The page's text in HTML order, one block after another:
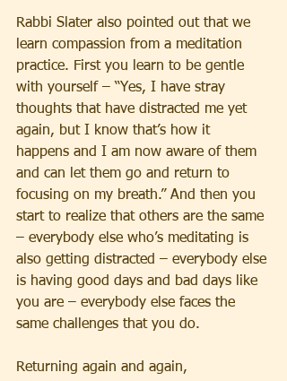
Rabbi Slater also pointed out that we
learn compassion from a meditation
practice. First you learn to be gentle
with yourself – “Yes, I have stray
thoughts that have distracted me yet
again, but I know that’s how it
happens and I am now aware of them
and can let them go and return to
focusing on my breath.” And then you
start to realize that others are the same
– everybody else who’s meditating is
also getting distracted – everybody else
is having good days and bad days like
you are – everybody else faces the
same challenges that you do.
Returning again and again,